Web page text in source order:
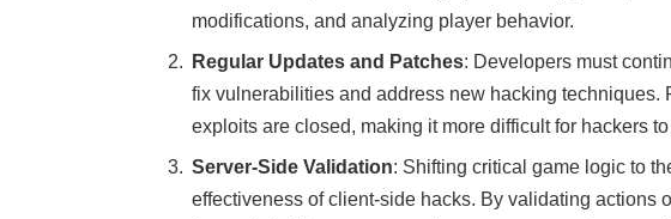
modifications, and analyzing player behavior.
Regular Updates and Patches: Developers must
fix vulnerabilities and address new hacking techniques.
exploits are closed, making it more difficult for hackers
Server-Side Validation: Shifting critical game logic to
effectiveness of client-side hacks. By validating actions